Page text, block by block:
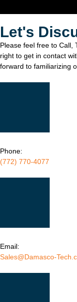
Let's
Please feel free to Call,
right to get in contact
forward to familiarizing
Phone:
(772) 770-4077
Email:
Sales@Damasco-